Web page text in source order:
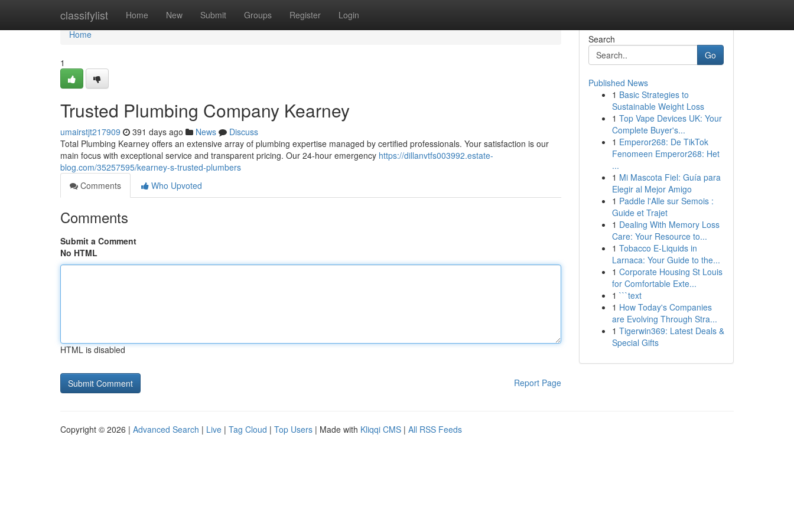
classifylist Home New Submit Groups Register Login
Home
Home
1
Trusted Plumbing Company Kearney
umairstjt217909 391 days ago News
Discuss
Total Plumbing Kearney offers an extensive array of plumbing expertise managed by certified professionals. Your satisfaction is our
main focus with exceptional service and transparent pricing. Our 24-hour emergency https://dillanvtfs003992.estate-
blog.com/35257595/kearney-s-trusted-plumbers
Comments
Who Upvoted
Comments
Submit a Comment
No HTML
HTML is disabled
Report Page
Search
Go
Published News
1 Basic Strategies to
Sustainable Weight Loss
1 Top Vape Devices UK: Your
Complete Buyer's...
1 Emperor268: De TikTok
Fenomeen Emperor268: Het
...
1 Mi Mascota Fiel: Guía para
Elegir al Mejor Amigo
1 Paddle l'Alle sur Semois :
Guide et Trajet
1 Dealing With Memory Loss
Care: Your Resource to...
1 Tobacco E-Liquids in
Larnaca: Your Guide to the...
1 Corporate Housing St Louis
for Comfortable Exte...
1 ```text
1 How Today's Companies
are Evolving Through Stra...
1 Tigerwin369: Latest Deals &
Special Gifts
Copyright © 2026 | Advanced Search | Live | Tag Cloud | Top Users | Made with Kliqqi CMS | All RSS Feeds